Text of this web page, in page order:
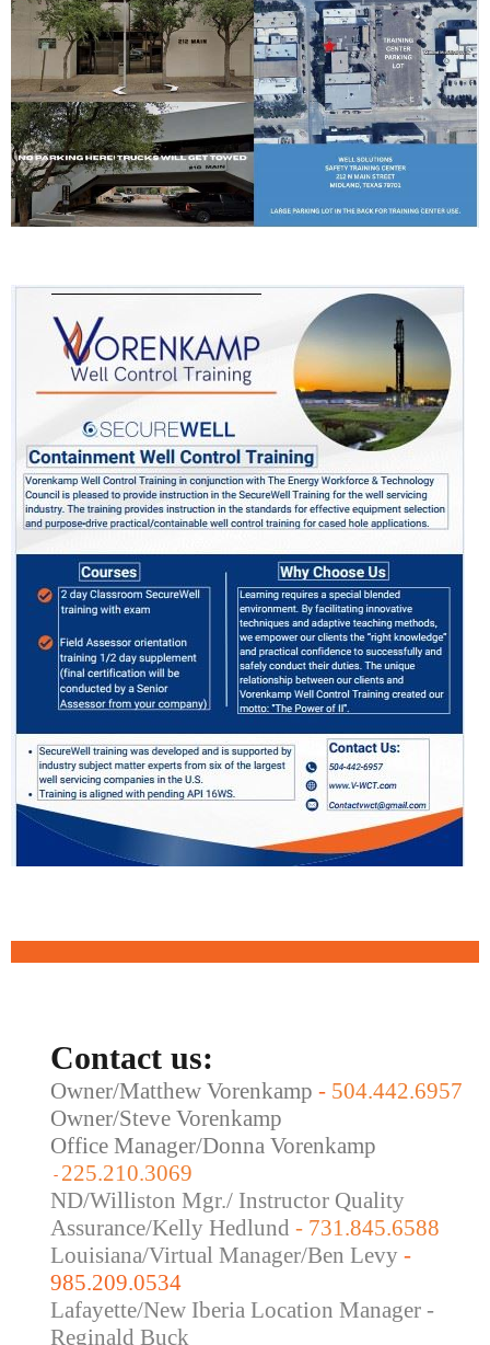
Contact us:
Owner/Matthew Vorenkamp - 504.442.6957
Owner/Steve Vorenkamp
Office Manager/Donna Vorenkamp
- 225.210.3069
ND/Williston Mgr./ Instructor Quality
Assurance/Kelly Hedlund - 731.845.6588
Louisiana/Virtual Manager/Ben Levy -
985.209.0534
Lafayette/New Iberia Location Manager -
Reginald Buck